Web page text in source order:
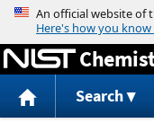
Search